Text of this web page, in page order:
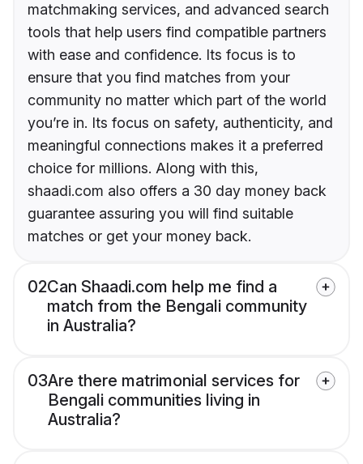
matchmaking services, and advanced search
tools that help users find compatible partners
with ease and confidence. Its focus is to
ensure that you find matches from your
community no matter which part of the world
you’re in. Its focus on safety, authenticity, and
meaningful connections makes it a preferred
choice for millions. Along with this,
shaadi.com also offers a 30 day money back
guarantee assuring you will find suitable
matches or get your money back.
02Can Shaadi.com help me find a
match from the Bengali community
in Australia?
03Are there matrimonial services for
Bengali communities living in
Australia?